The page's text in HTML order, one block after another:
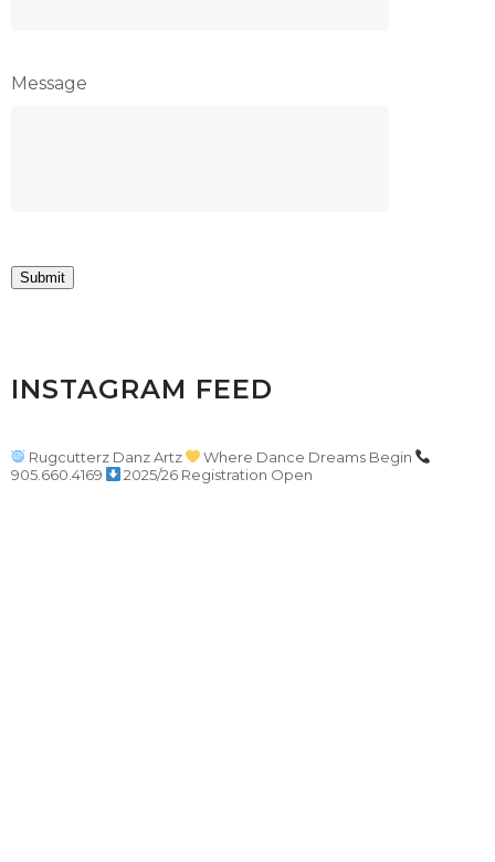
Message
Submit
INSTAGRAM FEED
Rugcutterz Danz Artz
Where Dance Dreams Begin
905.660.4169
2025/26 Registration Open